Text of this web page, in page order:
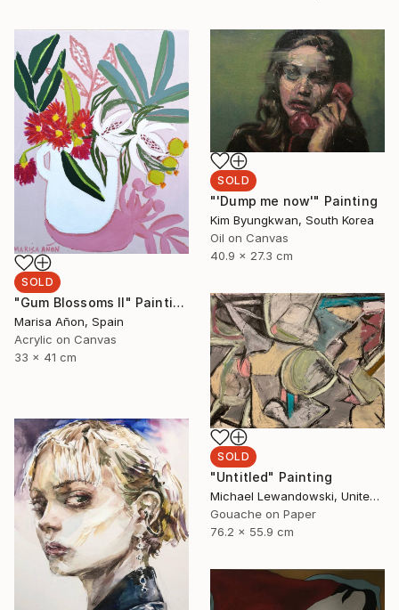
SOLD
"Gum Blossoms II" Painting
Marisa Añon, Spain
Acrylic on Canvas
33 x 41 cm
SOLD
"'Dump me now'" Painting
Kim Byungkwan, South Korea
Oil on Canvas
40.9 x 27.3 cm
SOLD
"Untitled" Painting
Michael Lewandowski, United States
Gouache on Paper
76.2 x 55.9 cm